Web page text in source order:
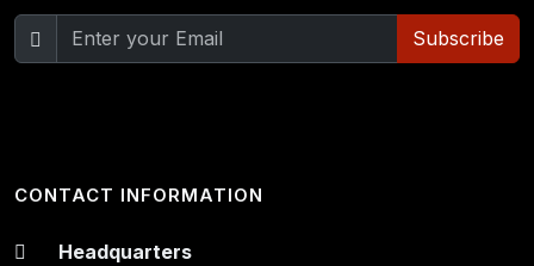
Subscribe
CONTACT INFORMATION
Headquarters